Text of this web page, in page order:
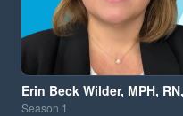
Erin Beck Wilder, MPH,
Season 1